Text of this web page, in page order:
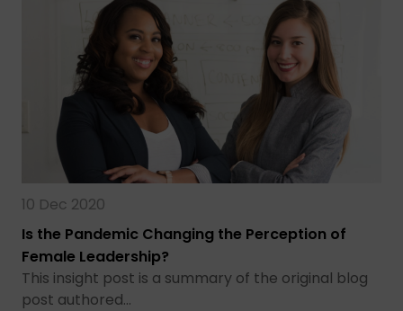
10 Dec 2020
Is the Pandemic Changing the Perception of
Female Leadership?
This insight post is a summary of the original blog
post authored…